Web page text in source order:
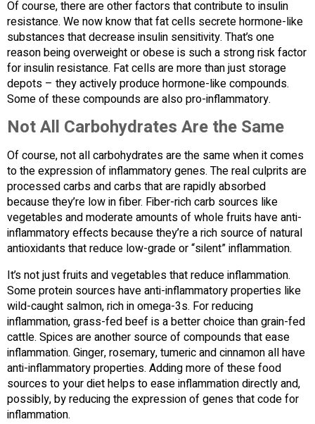
Of course, there are other factors that contribute to insulin
resistance. We now know that fat cells secrete hormone-like
substances that decrease insulin sensitivity. That’s one
reason being overweight or obese is such a strong risk factor
for insulin resistance. Fat cells are more than just storage
depots – they actively produce hormone-like compounds.
Some of these compounds are also pro-inflammatory.
Not All Carbohydrates Are the Same
Of course, not all carbohydrates are the same when it comes
to the expression of inflammatory genes. The real culprits are
processed carbs and carbs that are rapidly absorbed
because they’re low in fiber. Fiber-rich carb sources like
vegetables and moderate amounts of whole fruits have anti-
inflammatory effects because they’re a rich source of natural
antioxidants that reduce low-grade or “silent” inflammation.
It’s not just fruits and vegetables that reduce inflammation.
Some protein sources have anti-inflammatory properties like
wild-caught salmon, rich in omega-3s. For reducing
inflammation, grass-fed beef is a better choice than grain-fed
cattle. Spices are another source of compounds that ease
inflammation. Ginger, rosemary, tumeric and cinnamon all have
anti-inflammatory properties. Adding more of these food
sources to your diet helps to ease inflammation directly and,
possibly, by reducing the expression of genes that code for
inflammation.